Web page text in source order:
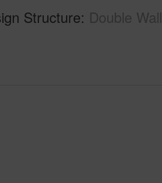
Structure Double Wall